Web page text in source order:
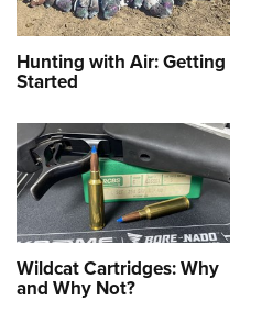
Hunting with Air: Getting
Started
Wildcat Cartridges: Why
and Why Not?